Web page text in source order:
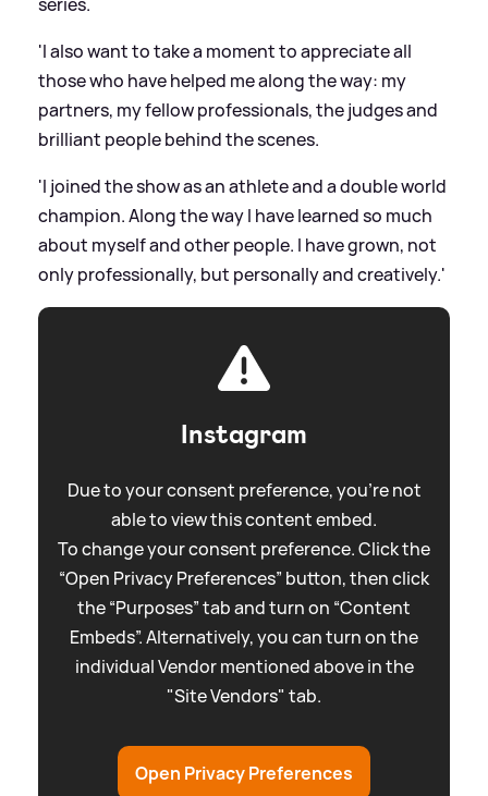
'I also want to take a moment to appreciate all
those who have helped me along the way: my
partners, my fellow professionals, the judges and
brilliant people behind the scenes.
'I joined the show as an athlete and a double world
champion. Along the way I have learned so much
about myself and other people. I have grown, not
only professionally, but personally and creatively.'
Instagram
Due to your consent preference, you're not
able to view this content embed.
To change your consent preference. Click the
“Open Privacy Preferences” button, then click
the “Purposes” tab and turn on “Content
Embeds”. Alternatively, you can turn on the
individual Vendor mentioned above in the
"Site Vendors" tab.
Open Privacy Preferences